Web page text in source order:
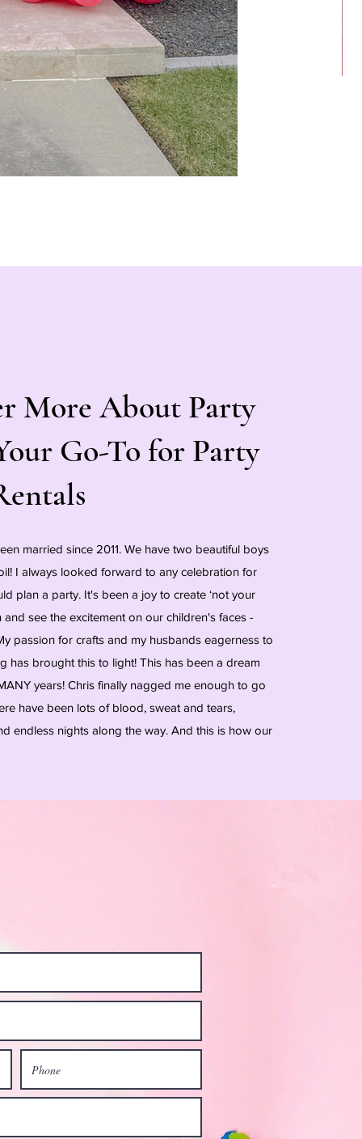
More About Party
Go-To for Party
married since 2011. We have two beautiful boys
I always looked forward to any celebration for
plan a party. It's been a joy to create ‘not your
and see the excitement on our children's faces -
passion for crafts and my husbands eagerness to
has brought this to light! This has been a dream
years! Chris finally nagged me enough to go
have been lots of blood, sweat and tears,
endless nights along the way. And this is how our